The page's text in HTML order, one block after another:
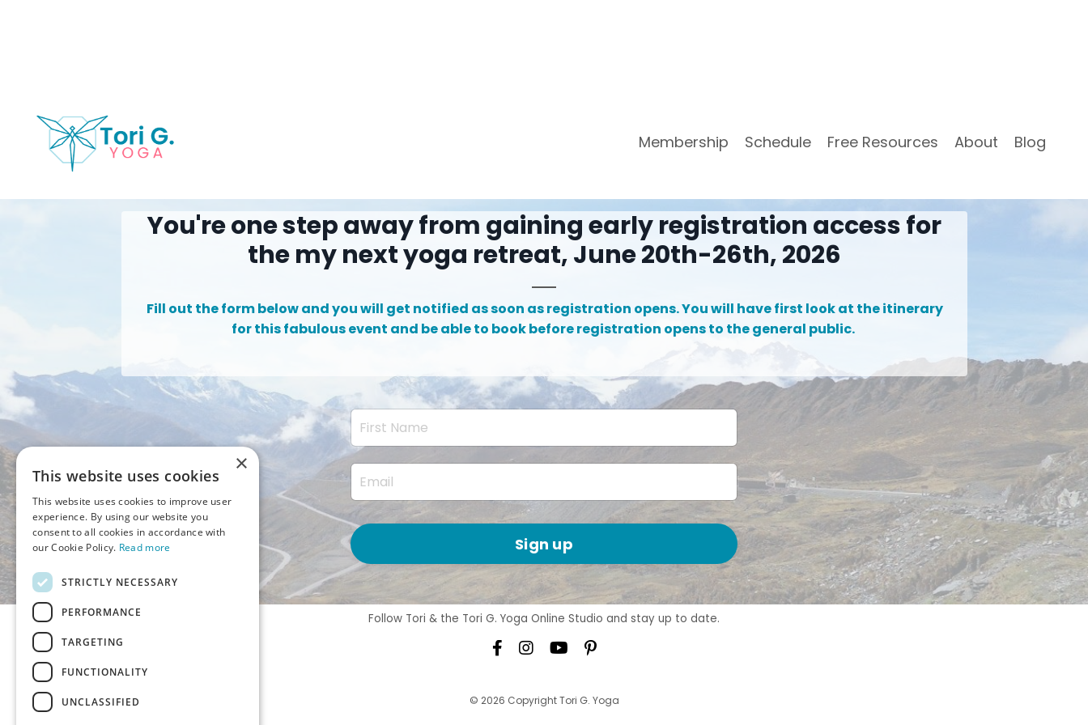
Membership Schedule Free Resources About Blog
You're one step away from gaining early registration access for
the my next yoga retreat, June 20th-26th, 2026
Fill out the form below and you will get notified as soon as registration opens. You will have first look at the itinerary
for this fabulous event and be able to book before registration opens to the general public.
Sign up
Follow Tori & the Tori G. Yoga Online Studio and stay up to date.
© 2026 Copyright Tori G. Yoga
×
This website uses cookies
This website uses cookies to improve user
experience. By using our website you
consent to all cookies in accordance with
our Cookie Policy. Read more
STRICTLY NECESSARY
PERFORMANCE
TARGETING
FUNCTIONALITY
UNCLASSIFIED